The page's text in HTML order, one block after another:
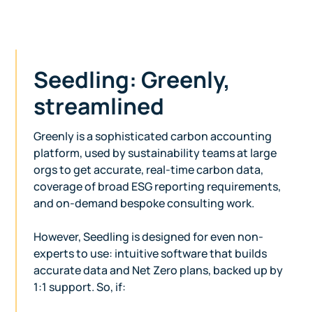
Seedling: Greenly,
streamlined
Greenly is a sophisticated carbon accounting
platform, used by sustainability teams at large
orgs to get accurate, real-time carbon data,
coverage of broad ESG reporting requirements,
and on-demand bespoke consulting work.
However, Seedling is designed for even non-
experts to use: intuitive software that builds
accurate data and Net Zero plans, backed up by
1:1 support. So, if: